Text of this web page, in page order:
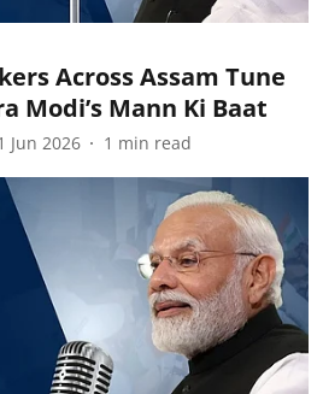
Across Assam Tune
Modi’s Mann Ki Baat
Jun 2026 1 min read